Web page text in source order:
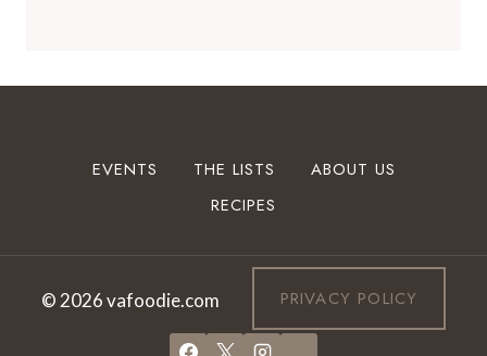
EVENTS THE LISTS
ABOUT US
RECIPES
© 2026 vafoodie.com PRIVACY POLICY